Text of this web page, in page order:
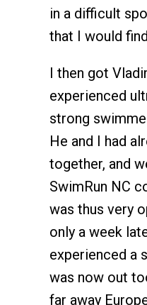
in a difficult
that I would
I then got
experienced
strong
He and I had
together, and
SwimRun NC
was thus very
only a week
experienced a
was now out
far away